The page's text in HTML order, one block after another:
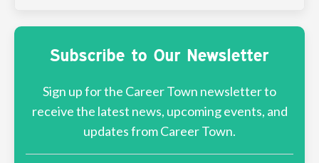
Subscribe to Our Newsletter
Sign up for the Career Town newsletter to
receive the latest news, upcoming events, and
updates from Career Town.